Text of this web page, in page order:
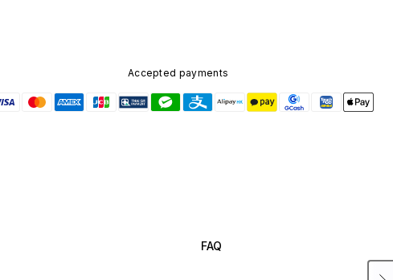
Accepted payments
FAQ